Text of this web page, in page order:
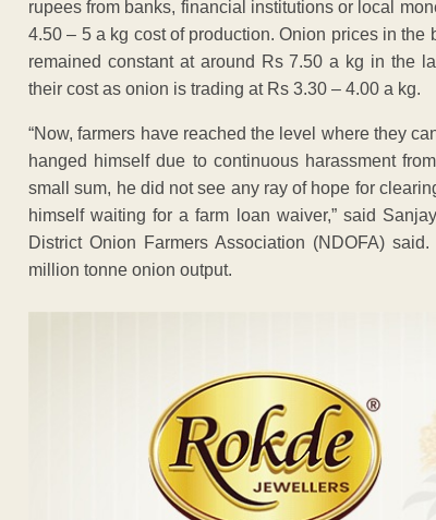
rupees from banks, financial institutions or local
4.50 – 5 a kg cost of production. Onion prices in
remained constant at around Rs 7.50 a kg in the
their cost as onion is trading at Rs 3.30 – 4.00 a kg.
“Now, farmers have reached the level where they
hanged himself due to continuous harassment
small sum, he did not see any ray of hope for
himself waiting for a farm loan waiver,” said
District Onion Farmers Association (NDOFA)
million tonne onion output.